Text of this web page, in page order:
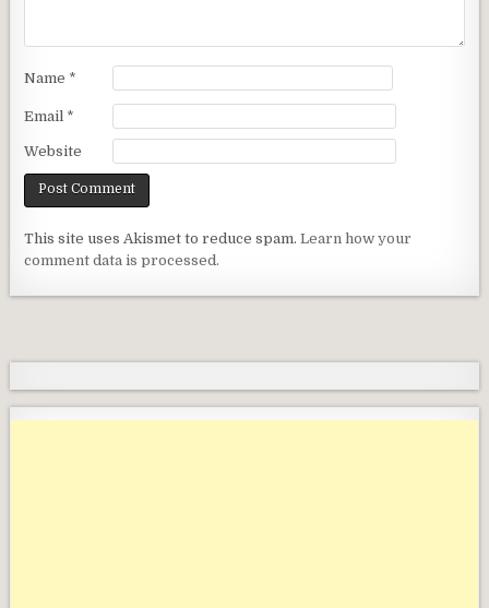
Name *
Email *
Website
This site uses Akismet to reduce spam.Learn how your
comment data is processed.